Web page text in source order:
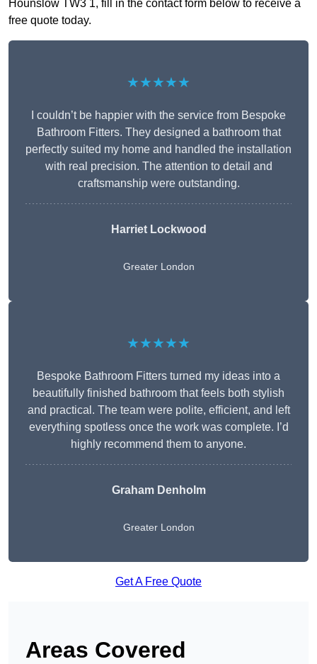
Hounslow TW3 1, fill in the contact form below to receive a
free quote today.
★★★★★
I couldn’t be happier with the service from Bespoke
Bathroom Fitters. They designed a bathroom that
perfectly suited my home and handled the installation
with real precision. The attention to detail and
craftsmanship were outstanding.
Harriet Lockwood
Greater London
★★★★★
Bespoke Bathroom Fitters turned my ideas into a
beautifully finished bathroom that feels both stylish
and practical. The team were polite, efficient, and left
everything spotless once the work was complete. I’d
highly recommend them to anyone.
Graham Denholm
Greater London
Get A Free Quote
Areas Covered